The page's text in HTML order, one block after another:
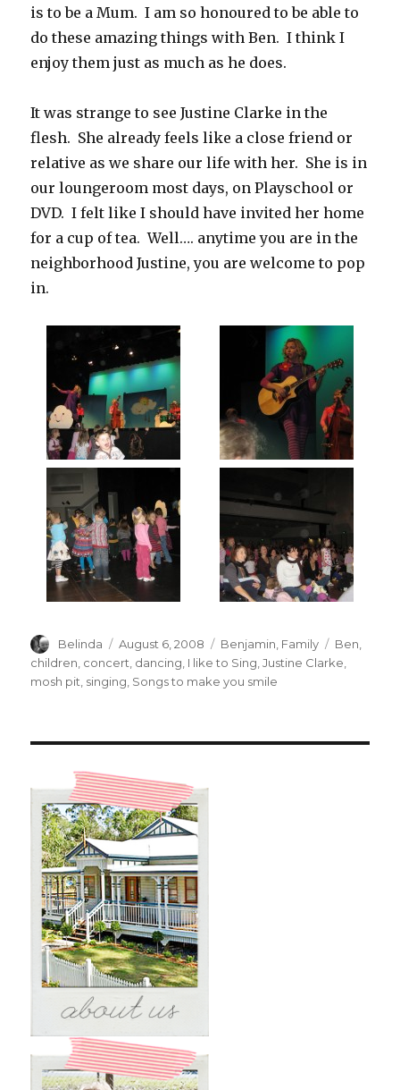
is to be a Mum. I am so honoured to be able to
do these amazing things with Ben. I think I
enjoy them just as much as he does.
It was strange to see Justine Clarke in the
flesh. She already feels like a close friend or
relative as we share our life with her. She is in
our loungeroom most days, on Playschool or
DVD. I felt like I should have invited her home
for a cup of tea. Well…. anytime you are in the
neighborhood Justine, you are welcome to pop
in.
Author
Belinda
Posted
on
August 6, 2008 Categories
Benjamin Family Tags
Ben
children concert dancing I like to Sing ,Justine Clarke
mosh pit singing Songs to make you smile